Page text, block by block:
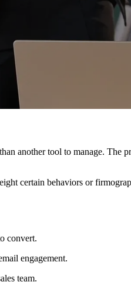
another tool to manage. The
certain behaviors or
convert.
engagement.
team.